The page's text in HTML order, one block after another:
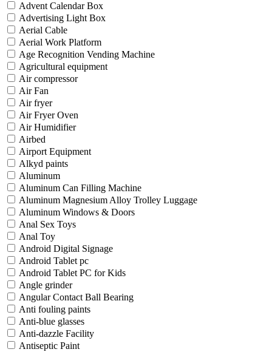
Advent Calendar Box
Advertising Light Box
Aerial Cable
Aerial Work Platform
Age Recognition Vending Machine
Agricultural equipment
Air compressor
Air Fan
Air fryer
Air Fryer Oven
Air Humidifier
Airbed
Airport Equipment
Alkyd paints
Aluminum
Aluminum Can Filling Machine
Aluminum Magnesium Alloy Trolley Luggage
Aluminum Windows & Doors
Anal Sex Toys
Anal Toy
Android Digital Signage
Android Tablet pc
Android Tablet PC for Kids
Angle grinder
Angular Contact Ball Bearing
Anti fouling paints
Anti-blue glasses
Anti-dazzle Facility
Antiseptic Paint